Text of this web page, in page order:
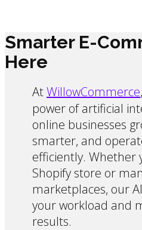
Smarter E-
Here
AtWillowCommerce
power of artificial
online businesses
smarter, and
efficiently. Whether
Shopify store or
marketplaces, our
your workload and
results.